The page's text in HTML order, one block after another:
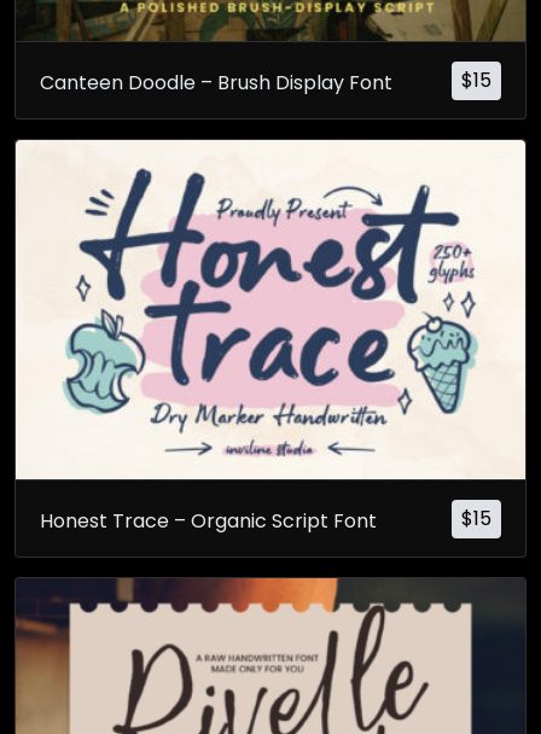
$15
Canteen Doodle – Brush Display Font
$15
Honest Trace – Organic Script Font